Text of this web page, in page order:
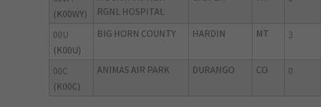
(K00WY)
RGNL HOSPITAL
00U
(K00U)
BIG HORN COUNTY HARDIN MT 3
00C
(K00C)
ANIMAS AIR PARK DURANGO CO 0